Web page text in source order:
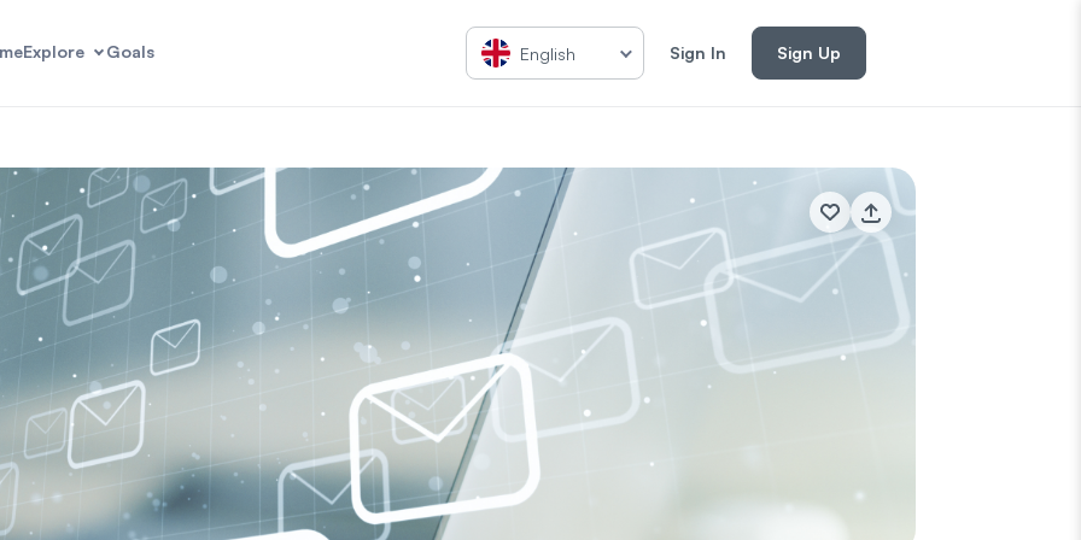
Explore Goals English Sign In Sign Up